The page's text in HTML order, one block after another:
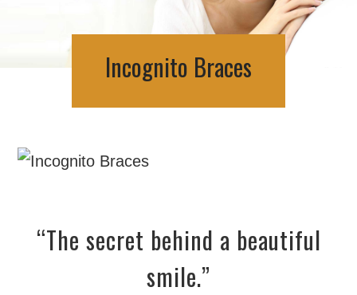
Incognito Braces
“The secret behind a beautiful
smile.”